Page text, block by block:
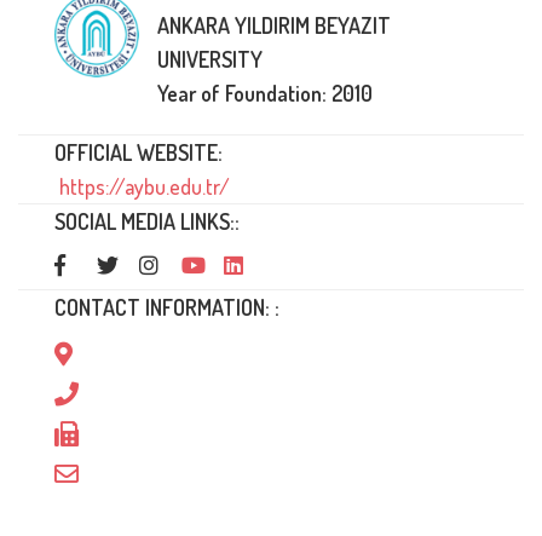
ANKARA YILDIRIM BEYAZIT
UNIVERSITY
Year of Foundation: 2010
OFFICIAL WEBSITE:
https://aybu.edu.tr/
SOCIAL MEDIA LINKS::
CONTACT INFORMATION: :